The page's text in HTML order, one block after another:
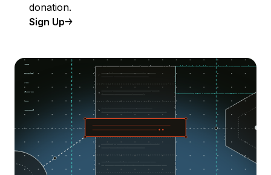
donation.
Sign Up